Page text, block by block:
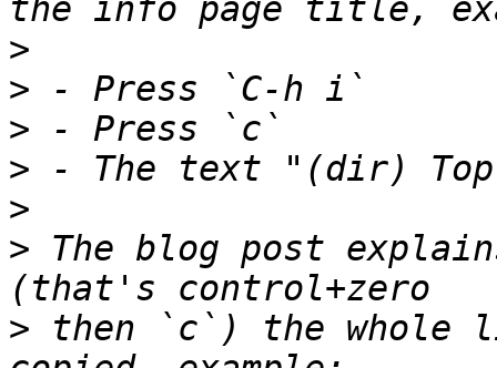
>
>
>
>
>
> The blog post
> then `c`) the whole